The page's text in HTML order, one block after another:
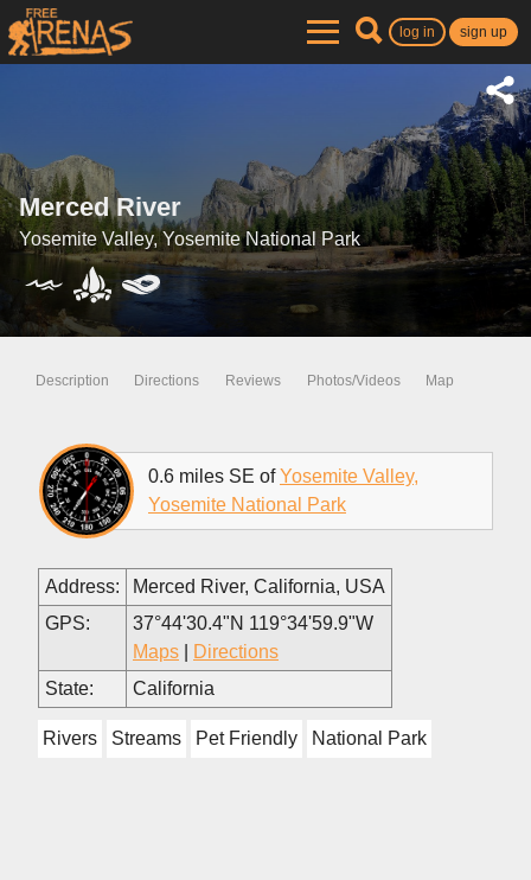
log in sign up
Merced River
Yosemite Valley, Yosemite National Park
Description Directions Reviews Photos/Videos Map
0.6 miles SE ofYosemite Valley,
Yosemite National Park
Address:
Merced River, California, USA
GPS:
37°44'30.4"N 119°34'59.9"W
Maps
Directions
State:
California
Rivers Streams Pet Friendly National Park